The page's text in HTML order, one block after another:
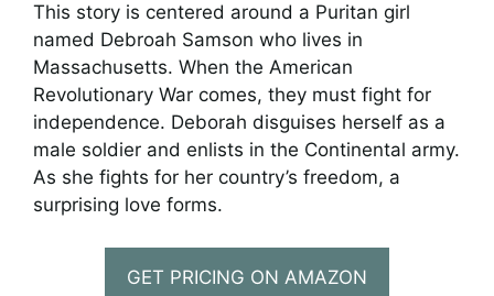
This story is centered around a Puritan girl
named Debroah Samson who lives in
Massachusetts. When the American
Revolutionary War comes, they must fight for
independence. Deborah disguises herself as a
male soldier and enlists in the Continental army.
As she fights for her country’s freedom, a
surprising love forms.
GET PRICING ON AMAZON